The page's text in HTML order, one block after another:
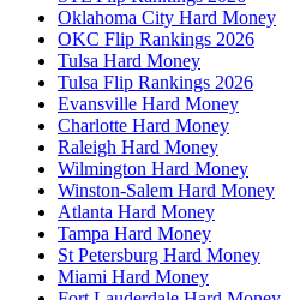
Oklahoma City Hard Money
OKC Flip Rankings 2026
Tulsa Hard Money
Tulsa Flip Rankings 2026
Evansville Hard Money
Charlotte Hard Money
Raleigh Hard Money
Wilmington Hard Money
Winston-Salem Hard Money
Atlanta Hard Money
Tampa Hard Money
St Petersburg Hard Money
Miami Hard Money